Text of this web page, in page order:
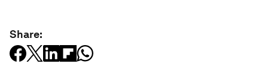
Share: